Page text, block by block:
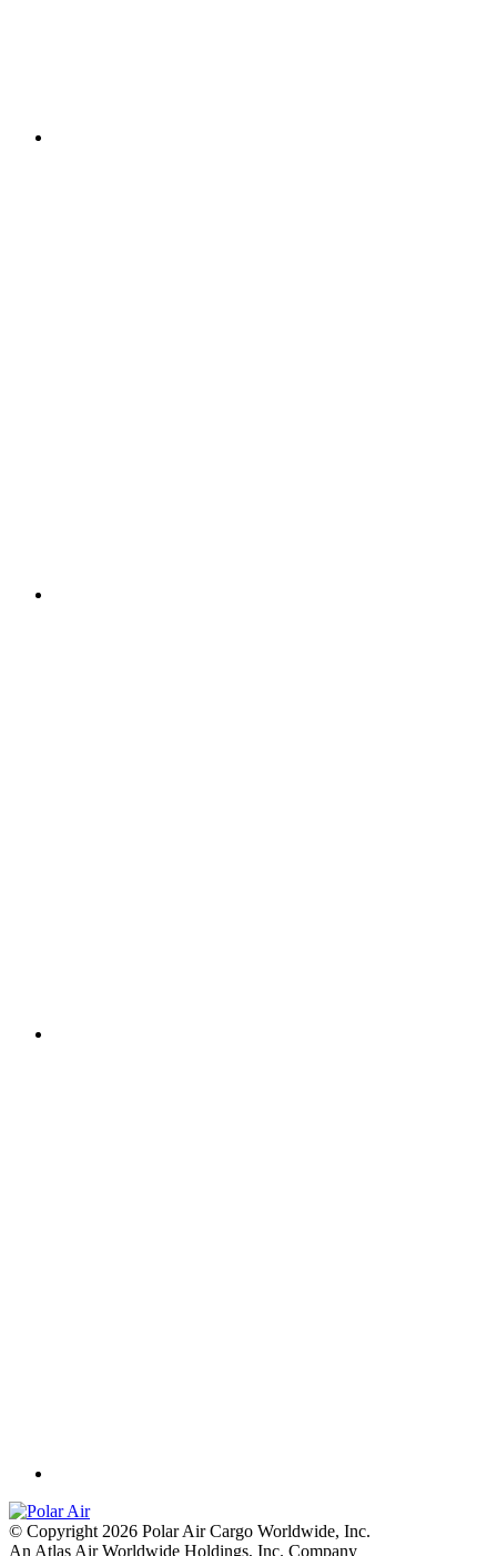
© Copyright 2026 Polar Air Cargo Worldwide, Inc.
An Atlas Air Worldwide Holdings, Inc. Company